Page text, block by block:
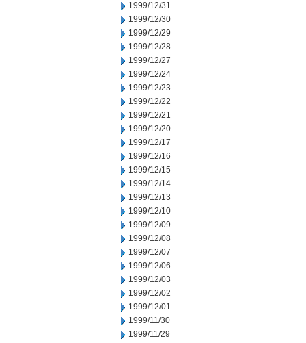
1999/12/31
1999/12/30
1999/12/29
1999/12/28
1999/12/27
1999/12/24
1999/12/23
1999/12/22
1999/12/21
1999/12/20
1999/12/17
1999/12/16
1999/12/15
1999/12/14
1999/12/13
1999/12/10
1999/12/09
1999/12/08
1999/12/07
1999/12/06
1999/12/03
1999/12/02
1999/12/01
1999/11/30
1999/11/29